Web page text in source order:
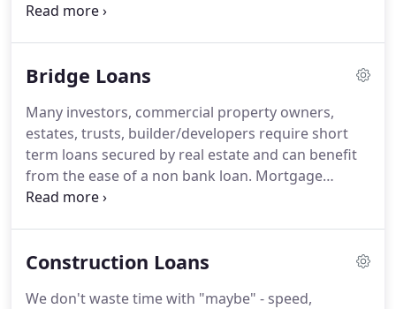
addition to the Roy home and cosmetic.
repairs needed on the inside of each home.
rental properties allowing Mortgage Equities to
provide 100% financing at a sub 9% rate for both
projects.
Bridge Loans
Many investors, commercial property owners,
estates, trusts, builder/developers require short
term loans secured by real estate and can benefit
from the ease of a non bank loan. Mortgage
Equities Inc.'s bridge loans provide speed and
for permanent financing.
Construction Loans
We don't waste time with "maybe" - speed,